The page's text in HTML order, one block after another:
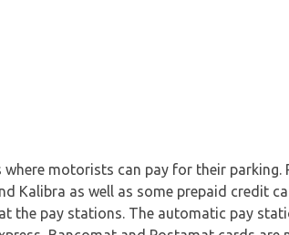
motorists can pay for their parking.
Kalibra as well as some prepaid credit
the pay stations. The automatic pay